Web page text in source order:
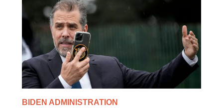
BIDEN ADMINISTRATION